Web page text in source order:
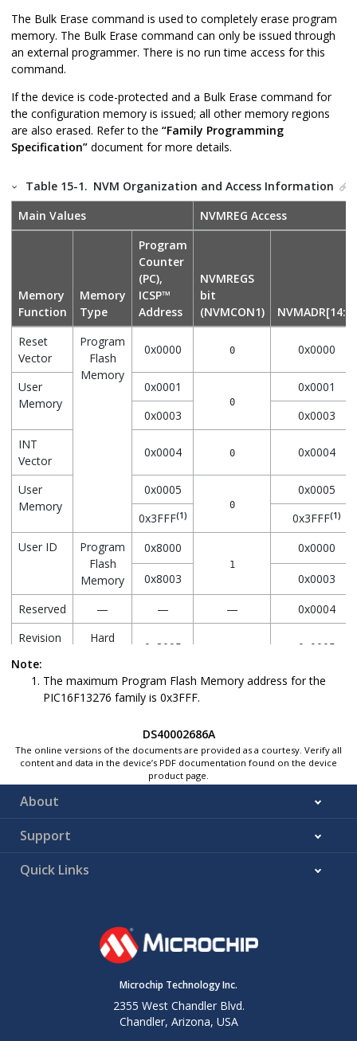
The Bulk Erase command is used to completely erase program
memory. The Bulk Erase command can only be issued through
an external programmer. There is no run time access for this
command.
If the device is code-protected and a Bulk Erase command for
the configuration memory is issued; all other memory regions
are also erased. Refer to the “Family Programming
Specification” document for more details.
Table 15-1. NVM Organization and Access Information
Main Values
NVMREG Access
Memory
Function
Memory
Type
Program
Counter
(PC),
ICSP™
Address
NVMREGS
bit
(NVMCON1)
NVMADR[14:0]
Reset
Vector
Program
Flash
Memory
0x0000 0 0x0000
User
Memory
0x0001
0
0x0001
0x0003
0x0003
INT
Vector
0x0004 0 0x0004
User
Memory
0x0005
0
0x0005
0x3FFF(1) 0x3FFF(1)
User ID
Program
Flash
Memory
0x8000
1
0x0000
0x8003
0x0003
Reserved
— — —
0x0004
Revision
Hard
Flash
Memory
0x8005 0x0005
Device
0x8006
0x8007
CONFIG2
0x8008 1
0x0008
CONFIG5
DIA and
Flash
Memory
0x82FF 1
Memory
1
0xF0FF
Note:
The maximum Program Flash Memory address for the
PIC16F13276 family is 0x3FFF.
DS40002686A
The online versions of the documents are provided as a courtesy. Verify all
content and data in the device’s PDF documentation found on the device
product page.
About
Support
Quick Links
Microchip Technology Inc.
2355 West Chandler Blvd.
Chandler, Arizona, USA